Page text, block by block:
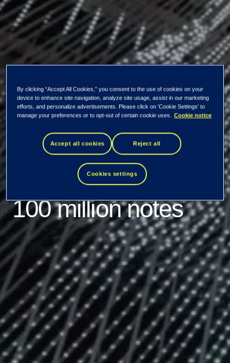
Tieto Corporation
publishes listing
prospectus for EUR
100 million notes
By clicking “Accept All Cookies,” you consent to the use of cookies on your
device to enhance site navigation, analyze site usage, assist in our marketing
efforts, and personalize advertisements. Please click on 'Cookie Settings' to
manage your preferences or to opt-out of certain cookie uses. Cookie notice
Accept all cookies Reject all
Cookies settings